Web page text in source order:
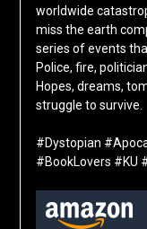
worldwide
miss the earth
series of events
Police, fire,
Hopes, dreams,
struggle to survive.
#Dystopian
#BookLovers #KU